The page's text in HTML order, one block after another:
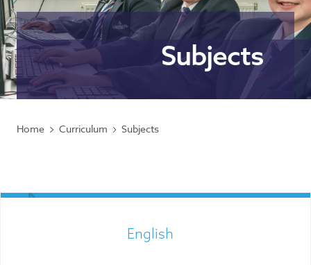
Subjects
Home Curriculum Subjects
English